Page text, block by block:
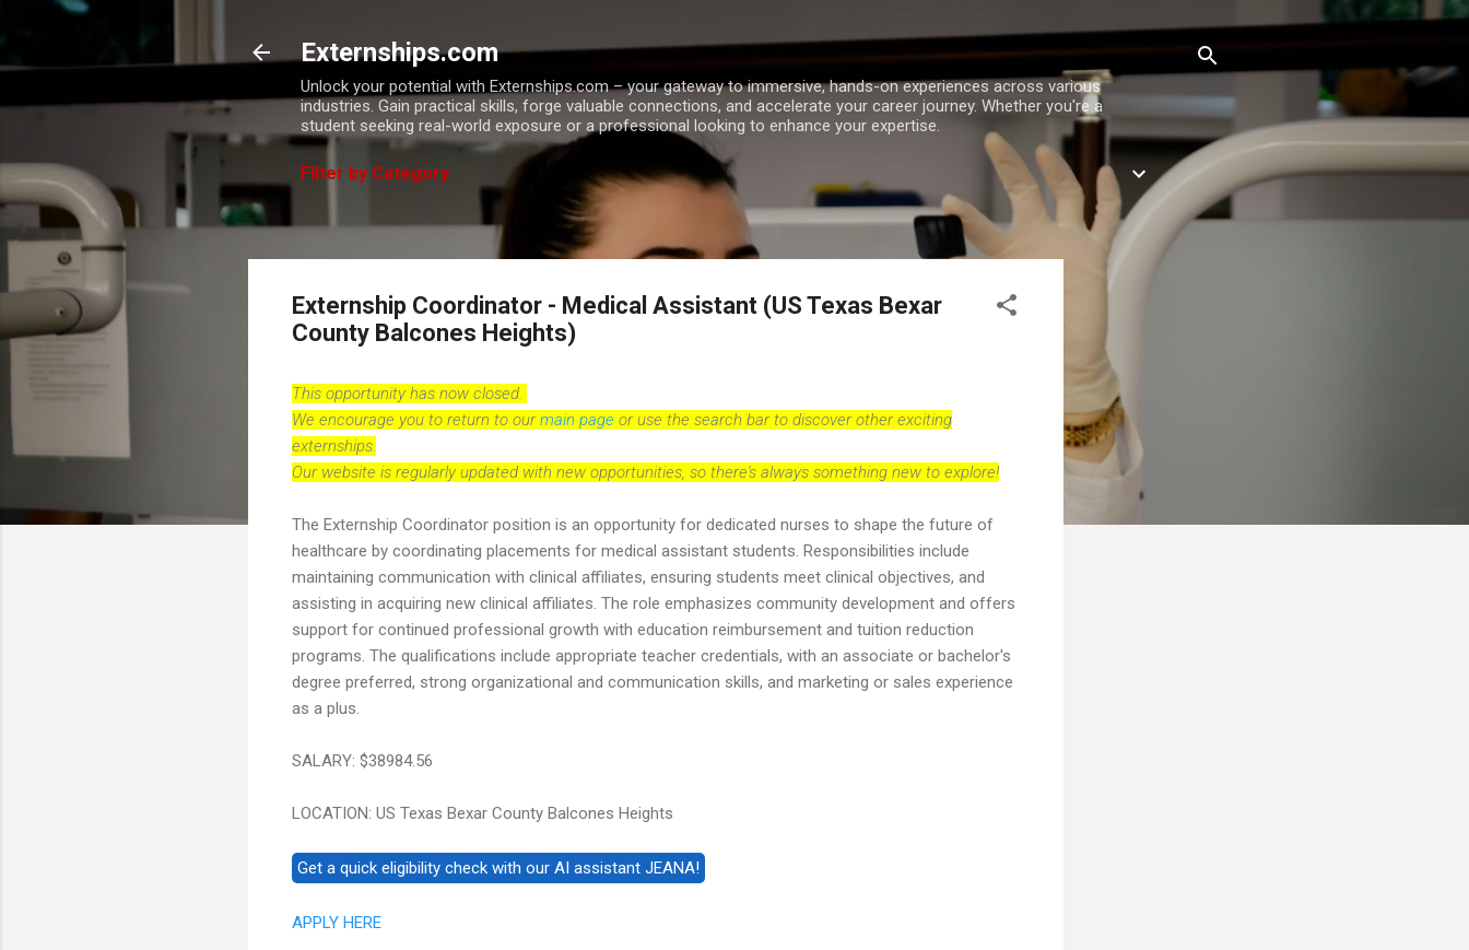
Externships.com
Unlock your potential with Externships.com – your gateway to immersive, hands-on experiences across various
industries. Gain practical skills, forge valuable connections, and accelerate your career journey. Whether you're a
student seeking real-world exposure or a professional looking to enhance your expertise.
Filter by Category
Externship Coordinator - Medical Assistant (US Texas Bexar
County Balcones Heights)
This opportunity has now closed.
We encourage you to return to ourmain page or use the search bar to discover other exciting
externships.
Our website is regularly updated with new opportunities, so there's always something new to explore!
The Externship Coordinator position is an opportunity for dedicated nurses to shape the future of
healthcare by coordinating placements for medical assistant students. Responsibilities include
maintaining communication with clinical affiliates, ensuring students meet clinical objectives, and
assisting in acquiring new clinical affiliates. The role emphasizes community development and offers
support for continued professional growth with education reimbursement and tuition reduction
programs. The qualifications include appropriate teacher credentials, with an associate or bachelor's
degree preferred, strong organizational and communication skills, and marketing or sales experience
as a plus.
SALARY: $38984.56
LOCATION: US Texas Bexar County Balcones Heights
APPLY HERE